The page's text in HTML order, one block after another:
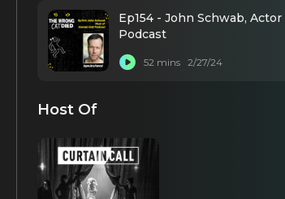
Ep154 - John Schwab, Actor
Podcast
52 mins 2/27/24
Host Of